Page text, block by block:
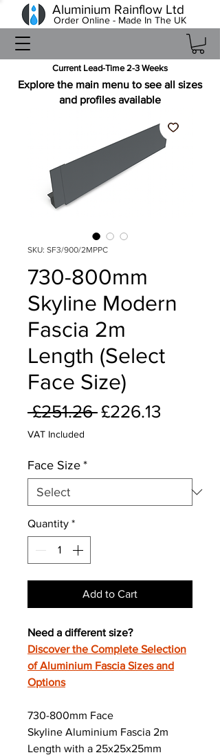
Current Lead-Time 2-3 Weeks
Aluminium Rainflow Ltd
Order Online - Made In The UK
Explore the main menu to see all sizes
and profiles available
SKU: SF3/900/2MPPC
730-800mm
Skyline Modern
Fascia 2m
Length (Select
Face Size)
£251.26 Regular
£226.13
VAT Included
Face Size *
Quantity *
Add to Cart
Need a different size?
Discover the Complete Selection
of Aluminium Fascia Sizes and
Options
730-800mm Face
Skyline Aluminium Fascia 2m
Length with a 25x25x25mm